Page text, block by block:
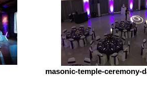
masonic-temple-ceremony-